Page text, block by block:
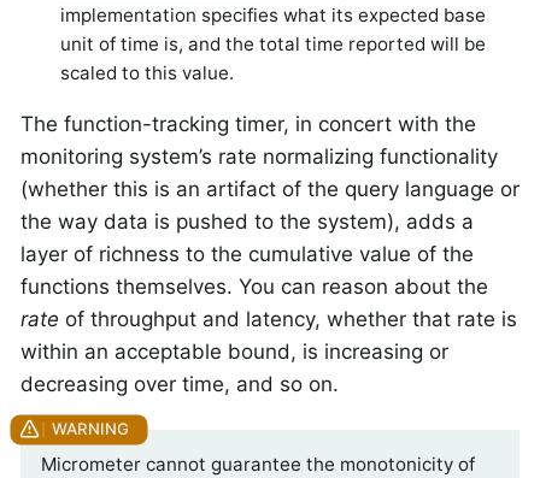
implementation specifies what its expected base
unit of time is, and the total time reported will be
scaled to this value.
The function-tracking timer, in concert with the
monitoring system’s rate normalizing functionality
(whether this is an artifact of the query language or
the way data is pushed to the system), adds a
layer of richness to the cumulative value of the
functions themselves. You can reason about the
rate of throughput and latency, whether that rate is
within an acceptable bound, is increasing or
decreasing over time, and so on.
Micrometer cannot guarantee the monotonicity of